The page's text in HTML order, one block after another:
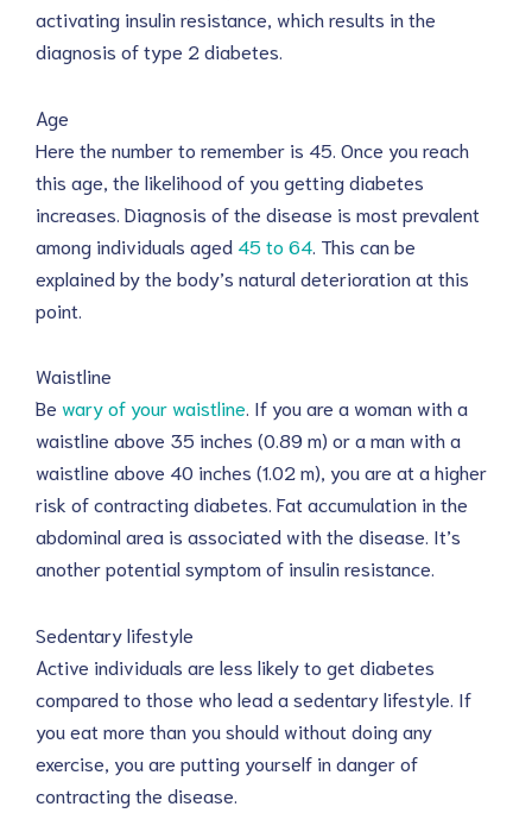
activating insulin resistance, which results in the
diagnosis of type 2 diabetes.
Age
Here the number to remember is 45. Once you reach
this age, the likelihood of you getting diabetes
increases. Diagnosis of the disease is most prevalent
among individuals aged 45 to 64 . This can be
explained by the body’s natural deterioration at this
point.
Waistline
Be wary of your waistline. If you are a woman with a
waistline above 35 inches (0.89 m) or a man with a
waistline above 40 inches (1.02 m), you are at a higher
risk of contracting diabetes. Fat accumulation in the
abdominal area is associated with the disease. It’s
another potential symptom of insulin resistance.
Sedentary lifestyle
Active individuals are less likely to get diabetes
compared to those who lead a sedentary lifestyle. If
you eat more than you should without doing any
exercise, you are putting yourself in danger of
contracting the disease.